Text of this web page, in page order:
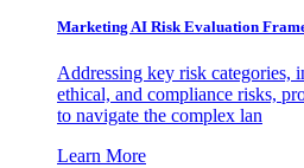
Marketing AI Risk Evaluation
Addressing key risk categories,
ethical, and compliance risks,
to navigate the complex lan
Learn More